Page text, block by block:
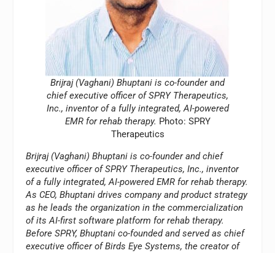
Brijraj (Vaghani) Bhuptani is co-founder and
chief executive officer of SPRY Therapeutics,
Inc., inventor of a fully integrated, AI-powered
EMR for rehab therapy. Photo: SPRY
Therapeutics
Brijraj (Vaghani) Bhuptani is co-founder and chief
executive officer of SPRY Therapeutics, Inc., inventor
of a fully integrated, AI-powered EMR for rehab therapy.
As CEO, Bhuptani drives company and product strategy
as he leads the organization in the commercialization
of its AI-first software platform for rehab therapy.
Before SPRY, Bhuptani co-founded and served as chief
executive officer of Birds Eye Systems, the creator of